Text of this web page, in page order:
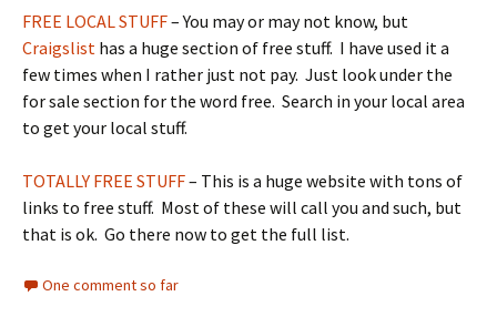
FREE LOCAL STUFF– You may or may not know, but
Craigslist has a huge section of free stuff. I have used it a
few times when I rather just not pay. Just look under the
for sale section for the word free. Search in your local area
to get your local stuff.
TOTALLY FREE STUFF– This is a huge website with tons of
links to free stuff. Most of these will call you and such, but
that is ok. Go there now to get the full list.
One comment so far